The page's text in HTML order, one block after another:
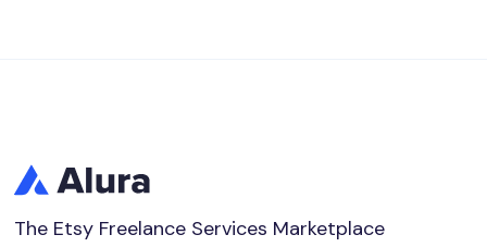
The Etsy Freelance Services Marketplace